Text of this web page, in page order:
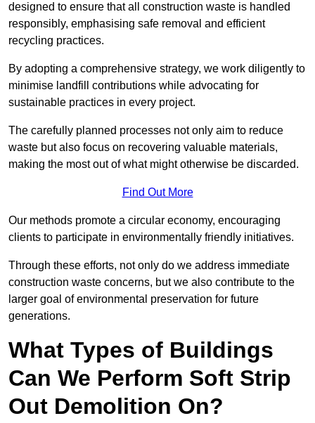
designed to ensure that all construction waste is handled
responsibly, emphasising safe removal and efficient
recycling practices.
By adopting a comprehensive strategy, we work diligently to
minimise landfill contributions while advocating for
sustainable practices in every project.
The carefully planned processes not only aim to reduce
waste but also focus on recovering valuable materials,
making the most out of what might otherwise be discarded.
Find Out More
Our methods promote a circular economy, encouraging
clients to participate in environmentally friendly initiatives.
Through these efforts, not only do we address immediate
construction waste concerns, but we also contribute to the
larger goal of environmental preservation for future
generations.
What Types of Buildings
Can We Perform Soft Strip
Out Demolition On?